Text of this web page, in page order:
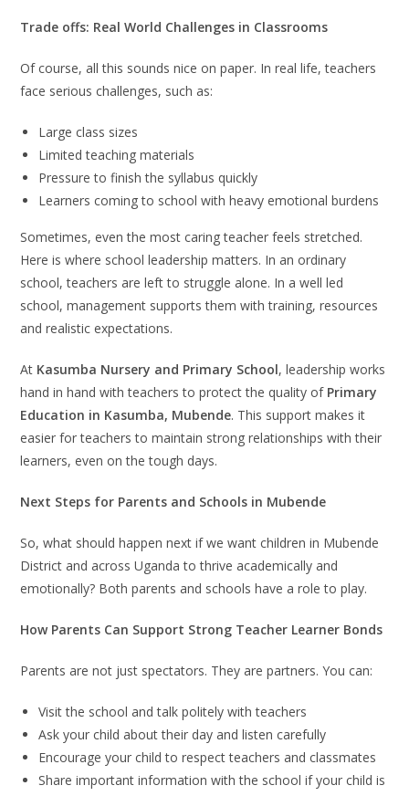
Trade offs: Real World Challenges in Classrooms
Of course, all this sounds nice on paper. In real life, teachers
face serious challenges, such as:
Large class sizes
Limited teaching materials
Pressure to finish the syllabus quickly
Learners coming to school with heavy emotional burdens
Sometimes, even the most caring teacher feels stretched.
Here is where school leadership matters. In an ordinary
school, teachers are left to struggle alone. In a well led
school, management supports them with training, resources
and realistic expectations.
At Kasumba Nursery and Primary School, leadership works
hand in hand with teachers to protect the quality of Primary
Education in Kasumba, Mubende. This support makes it
easier for teachers to maintain strong relationships with their
learners, even on the tough days.
Next Steps for Parents and Schools in Mubende
So, what should happen next if we want children in Mubende
District and across Uganda to thrive academically and
emotionally? Both parents and schools have a role to play.
How Parents Can Support Strong Teacher Learner Bonds
Parents are not just spectators. They are partners. You can:
Visit the school and talk politely with teachers
Ask your child about their day and listen carefully
Encourage your child to respect teachers and classmates
Share important information with the school if your child is